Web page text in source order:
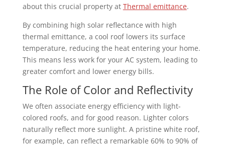
about this crucial property at Thermal emittance.
By combining high solar reflectance with high
thermal emittance, a cool roof lowers its surface
temperature, reducing the heat entering your home.
This means less work for your AC system, leading to
greater comfort and lower energy bills.
The Role of Color and Reflectivity
We often associate energy efficiency with light-
colored roofs, and for good reason. Lighter colors
naturally reflect more sunlight. A pristine white roof,
for example, can reflect a remarkable 60% to 90% of